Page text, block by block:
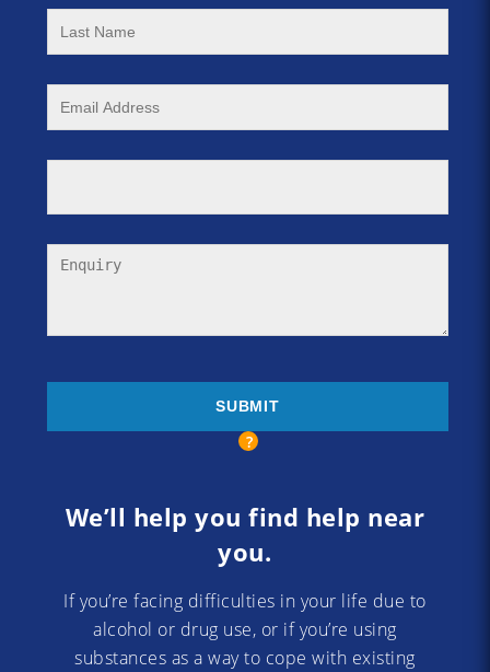
We’ll help you find help near
you.
If you’re facing difficulties in your life due to
alcohol or drug use, or if you’re using
substances as a way to cope with existing